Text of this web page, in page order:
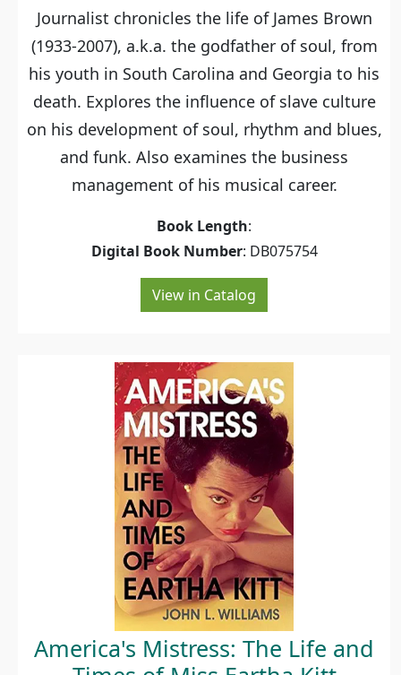
Journalist chronicles the life of James Brown
(1933-2007), a.k.a. the godfather of soul, from
his youth in South Carolina and Georgia to his
death. Explores the influence of slave culture
on his development of soul, rhythm and blues,
and funk. Also examines the business
management of his musical career.
Book Length:
Digital Book Number: DB075754
View in Catalog
America's Mistress: The Life and